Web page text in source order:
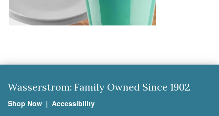
Wasserstrom: Family Owned Since 1902
Shop Now | Accessibility